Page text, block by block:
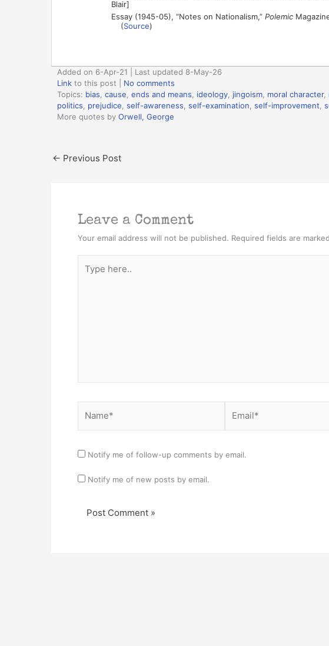
Blair]
Essay (1945-05), “Notes on Nationalism,” Polemic
(Source)
Added on 6-Apr-21 | Last updated 8-May-26
Link to this post
No comments
Topics: bias cause ends and means ideology jingoism moral character,
politics
prejudice self-awareness self-examination self-improvement
More quotes by Orwell, George
← Previous Post
Leave a Comment
Your email address will not be published. Required fields are marked
here..
Notify me of follow-up comments by email.
Notify me of new posts by email.